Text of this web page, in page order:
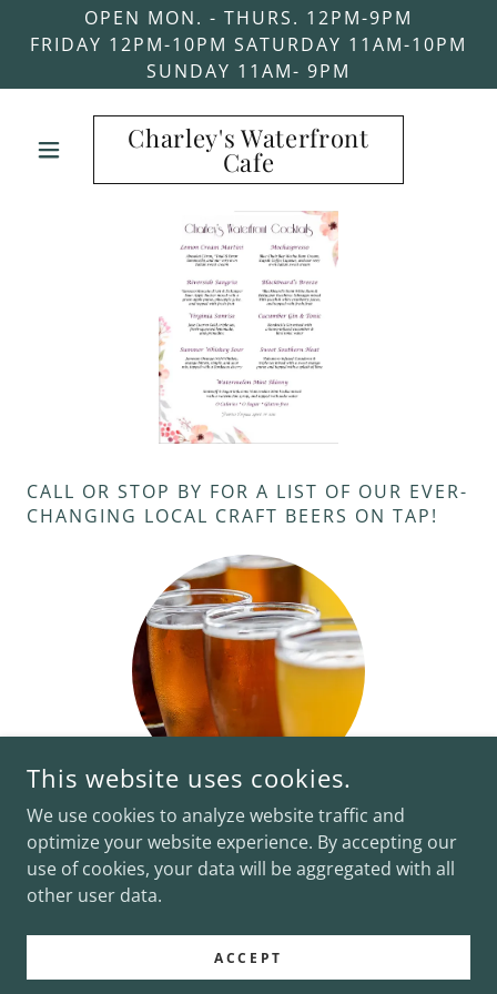
OPEN MON. - THURS. 12PM-9PM
FRIDAY 12PM-10PM SATURDAY 11AM-10PM
SUNDAY 11AM- 9PM
Charley's Waterfront
Cafe
CALL OR STOP BY FOR A LIST OF OUR EVER-
CHANGING LOCAL CRAFT BEERS ON TAP!
COPYRIGHT © 2026 CHARLEY'S WATERFRONT CAFE - ALL
POWERED BY
This website uses cookies.
We use cookies to analyze website traffic and
optimize your website experience. By accepting our
use of cookies, your data will be aggregated with all
other user data.
ACCEPT